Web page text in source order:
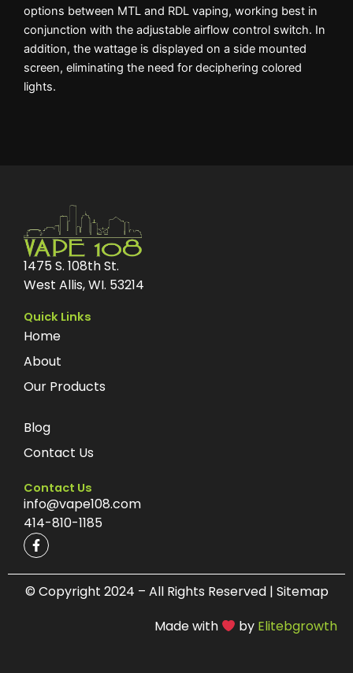
options between MTL and RDL vaping, working best in
conjunction with the adjustable airflow control switch. In
addition, the wattage is displayed on a side mounted
screen, eliminating the need for deciphering colored
lights.
1475 S. 108th St.
West Allis, WI. 53214
Quick Links
Home
About
Our Products
Blog
Contact Us
Contact Us
info@vape108.com
414-810-1185
F
a
e
b
© Copyright 2024 – All Rights Reserved | Sitemap
Made with
by Elitebgrowth